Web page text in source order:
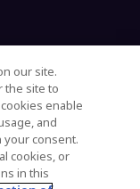
our site.
the site to
enable
and
your consent.
cookies, or
in this